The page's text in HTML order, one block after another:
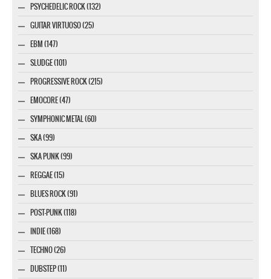
PSYCHEDELIC ROCK (132)
GUITAR VIRTUOSO (25)
EBM (147)
SLUDGE (101)
PROGRESSIVE ROCK (215)
EMOCORE (47)
SYMPHONIC METAL (60)
SKA (99)
SKA PUNK (99)
REGGAE (15)
BLUES ROCK (91)
POST-PUNK (118)
INDIE (168)
TECHNO (26)
DUBSTEP (11)